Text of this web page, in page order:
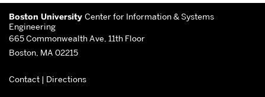
More
about
Center
Information
Boston University Center for Information & Systems
Engineering
665 Commonwealth Ave, 11th Floor
Boston, MA 02215
Contact | Directions